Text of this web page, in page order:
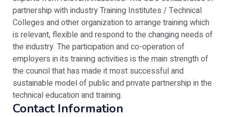
partnership with industry Training Institutes / Technical
Colleges and other organization to arrange training which
is relevant, flexible and respond to the changing needs of
the industry. The participation and co-operation of
employers in its training activities is the main strength of
the council that has made it most successful and
sustainable model of public and private partnership in the
technical education and training.
Contact Information